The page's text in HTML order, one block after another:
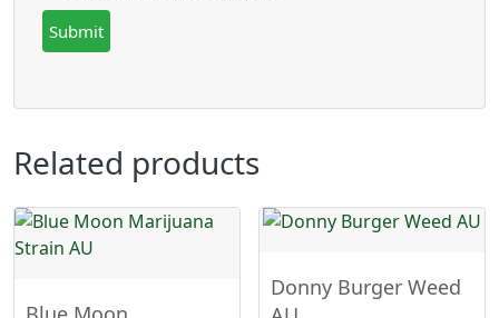
Related products
Donny Burger Weed